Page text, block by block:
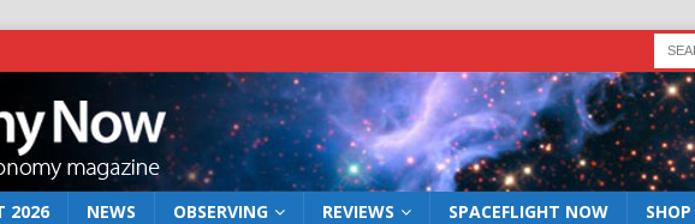
2026 NEWS OBSERVING REVIEWS SPACEFLIGHT NOW SHOP